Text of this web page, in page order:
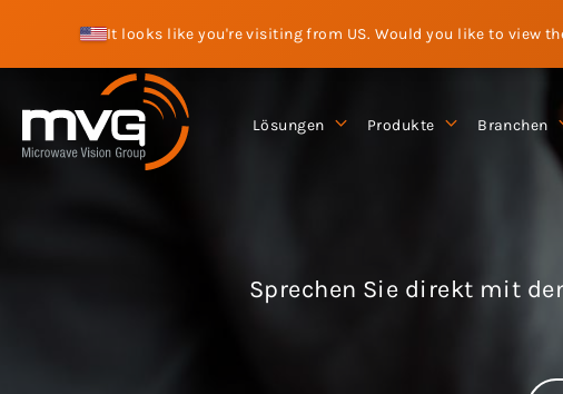
It looks like you're visiting from US. Would you like to view
Lösungen Produkte Branchen
Sprechen Sie direkt mit